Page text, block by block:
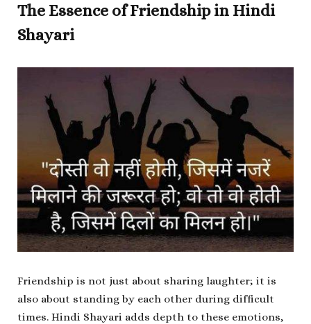
The Essence of Friendship in Hindi
Shayari
Friendship is not just about sharing laughter; it is
also about standing by each other during difficult
times. Hindi Shayari adds depth to these emotions,